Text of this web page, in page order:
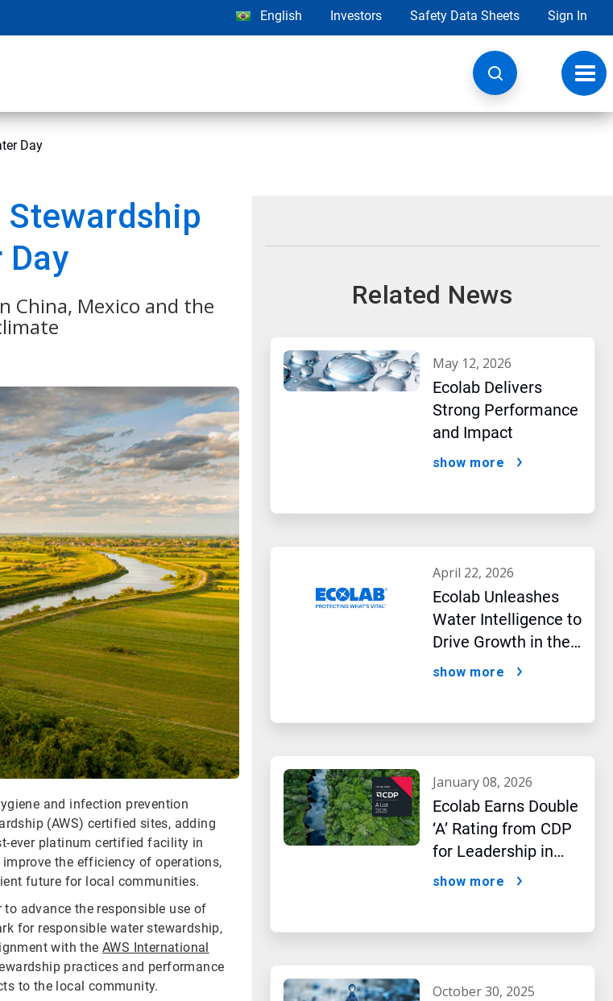
English Investors Safety Data Sheets Sign In
Day
Stewardship
China, Mexico and the
and infection prevention
(AWS) certified sites, adding
ever platinum certified facility in
the efficiency of operations,
future for local communities.
advance the responsible use of
for responsible water stewardship,
with theAWS International
practices and performance
to the local community.
Related News
may 12, 2026
Ecolab Delivers
Strong Performance
and Impact
show more
april 22, 2026
Ecolab Unleashes
Water Intelligence to
Drive Growth in the
AI Era
show more
january 08, 2026
Ecolab Earns Double
‘A’ Rating from CDP
for Leadership in
Water and Climate
show more
october 30, 2025